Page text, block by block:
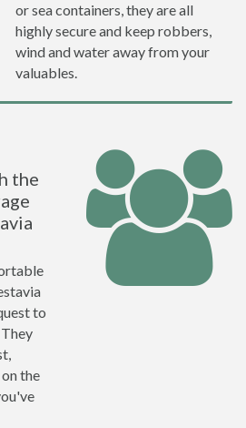
or sea containers, they are all
highly secure and keep robbers,
wind and water away from your
valuables.
the
to
the